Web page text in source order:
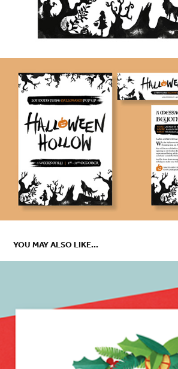
YOU MAY ALSO LIKE...